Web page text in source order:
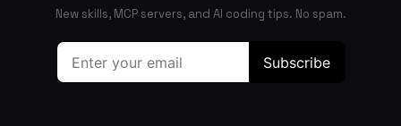
New skills, MCP servers, and AI coding tips. No spam.